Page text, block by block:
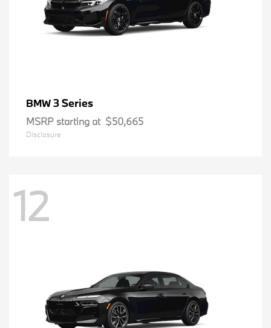
BMW3 Series
MSRP starting at $50,665
Disclosure
12